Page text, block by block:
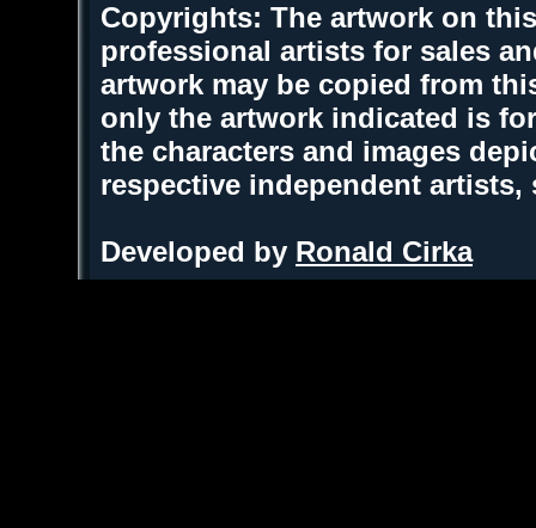
Copyrights: The artwork on
professional artists for sales
artwork may be copied from
only the artwork indicated is
the characters and images
respective independent
Developed by Ronald Cirka